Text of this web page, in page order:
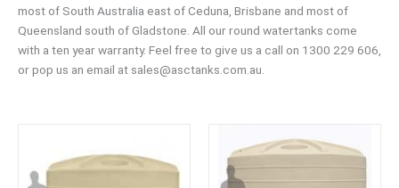
most of South Australia east of Ceduna, Brisbane and most of
Queensland south of Gladstone. All our round watertanks come
with a ten year warranty. Feel free to give us a call on 1300 229 606,
or pop us an email at sales@asctanks.com.au